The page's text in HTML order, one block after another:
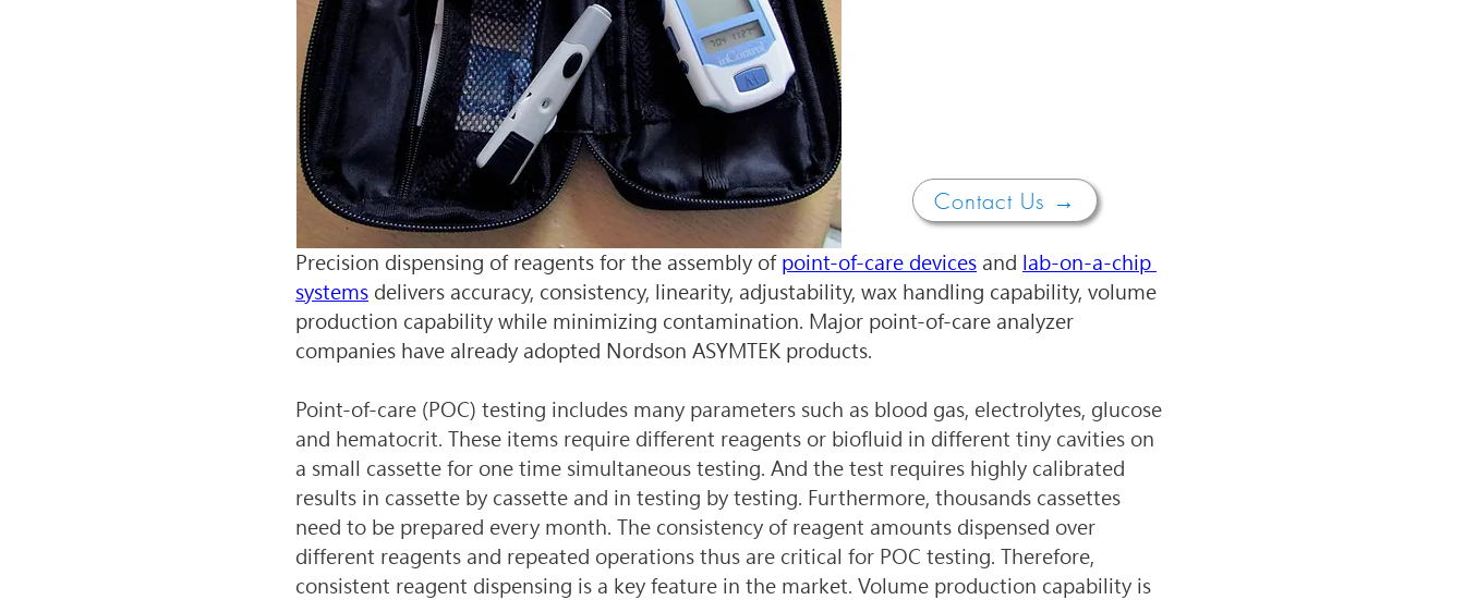
Contact Us →
Precision dispensing of reagents for the assembly of point-of-care devices and lab-on-a-chip
systems delivers accuracy, consistency, linearity, adjustability, wax handling capability, volume
production capability while minimizing contamination. Major point-of-care analyzer
companies have already adopted Nordson ASYMTEK products.
Point-of-care (POC) testing includes many parameters such as blood gas, electrolytes, glucose
and hematocrit. These items require different reagents or biofluid in different tiny cavities on
a small cassette for one time simultaneous testing. And the test requires highly calibrated
results in cassette by cassette and in testing by testing. Furthermore, thousands cassettes
need to be prepared every month. The consistency of reagent amounts dispensed over
different reagents and repeated operations thus are critical for POC testing. Therefore,
consistent reagent dispensing is a key feature in the market. Volume production capability is